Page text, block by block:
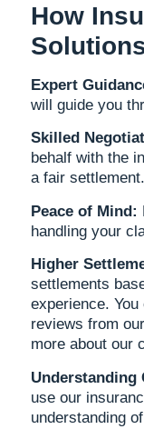
How
Expert
will guide you
Skilled
behalf with the
a fair settlement.
Peace of Mind:
handling your
Higher
settlements
experience.
reviews from
more about our
Understanding
use our
understanding